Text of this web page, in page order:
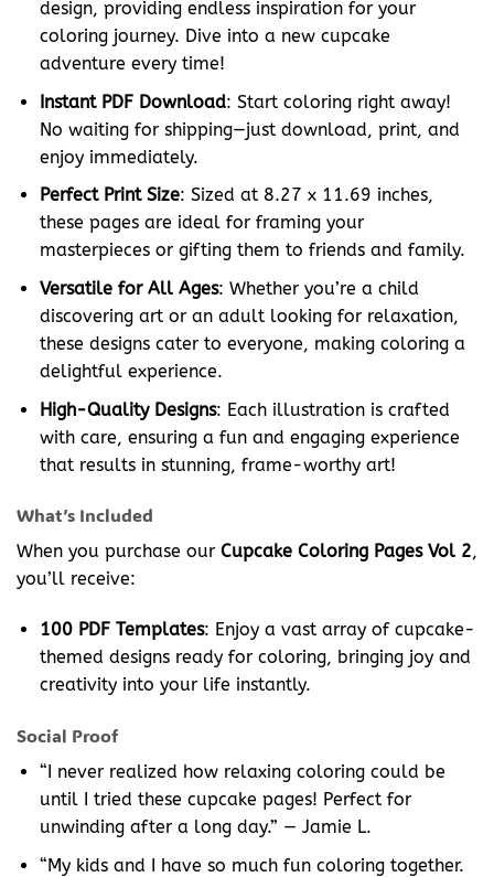
design, providing endless inspiration for your
coloring journey. Dive into a new cupcake
adventure every time!
Instant PDF Download: Start coloring right away!
No waiting for shipping—just download, print, and
enjoy immediately.
Perfect Print Size: Sized at 8.27 x 11.69 inches,
these pages are ideal for framing your
masterpieces or gifting them to friends and family.
Versatile for All Ages: Whether you’re a child
discovering art or an adult looking for relaxation,
these designs cater to everyone, making coloring a
delightful experience.
High-Quality Designs: Each illustration is crafted
with care, ensuring a fun and engaging experience
that results in stunning, frame-worthy art!
What’s Included
When you purchase our Cupcake Coloring Pages Vol 2,
you’ll receive:
100 PDF Templates: Enjoy a vast array of cupcake-
themed designs ready for coloring, bringing joy and
creativity into your life instantly.
Social Proof
“I never realized how relaxing coloring could be
until I tried these cupcake pages! Perfect for
unwinding after a long day.” — Jamie L.
“My kids and I have so much fun coloring together.